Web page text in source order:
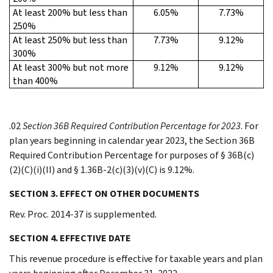
At least 200% but less than
250%
6.05% 7.73%
At least 250% but less than
300%
7.73% 9.12%
At least 300% but not more
than 400%
9.12% 9.12%
.02Section 36B Required Contribution Percentage for 2023. For
plan years beginning in calendar year 2023, the Section 36B
Required Contribution Percentage for purposes of § 36B(c)
(2)(C)(i)(II) and § 1.36B-2(c)(3)(v)(C) is 9.12%.
SECTION 3. EFFECT ON OTHER DOCUMENTS
Rev. Proc. 2014-37 is supplemented.
SECTION 4. EFFECTIVE DATE
This revenue procedure is effective for taxable years and plan